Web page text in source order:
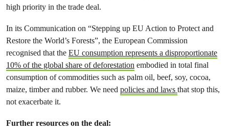
high priority in the trade deal.
In its Communication on “Stepping up EU Action to Protect and
Restore the World’s Forests”, the European Commission
recognised that the EU consumption represents a disproportionate
10% of the global share of deforestation embodied in total final
consumption of commodities such as palm oil, beef, soy, cocoa,
maize, timber and rubber. We need policies and laws that stop this,
not exacerbate it.
Further resources on the deal: